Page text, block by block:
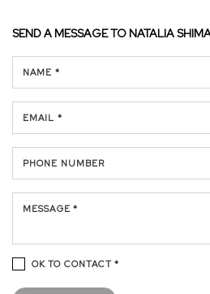
SEND A MESSAGE TONATALIA
NAME *
EMAIL *
PHONE NUMBER
MESSAGE *
OK TO CONTACT *
Please confirm that you are not a robot.